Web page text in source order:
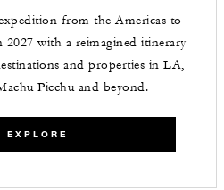
from the Americas to
2027 with a reimagined itinerary
and properties in LA,
Picchu and beyond.
EXPLORE